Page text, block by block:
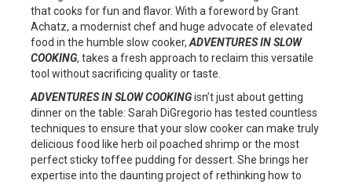
that cooks for fun and flavor. With a foreword by Grant
Achatz, a modernist chef and huge advocate of elevated
food in the humble slow cooker,ADVENTURES IN SLOW
COOKING, takes a fresh approach to reclaim this versatile
tool without sacrificing quality or taste.
ADVENTURES IN SLOW COOKINGisn’t just about getting
dinner on the table: Sarah DiGregorio has tested countless
techniques to ensure that your slow cooker can make truly
delicious food like herb oil poached shrimp or the most
perfect sticky toffee pudding for dessert. She brings her
expertise into the daunting project of rethinking how to